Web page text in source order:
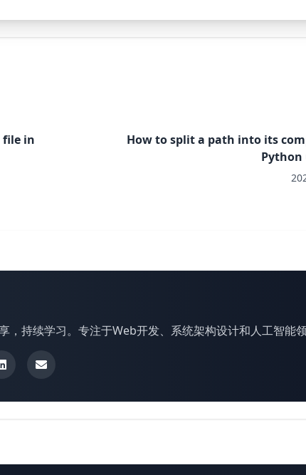
file in
How to split a path into its
，持续学习。专注于Web开发、系统架构设计和人工智能领